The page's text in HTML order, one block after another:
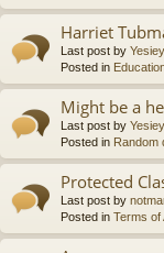
Harriet
Last post by
Posted in
Might be a
Last post by
Posted in Random
Protected
Last post by
Posted in Terms of